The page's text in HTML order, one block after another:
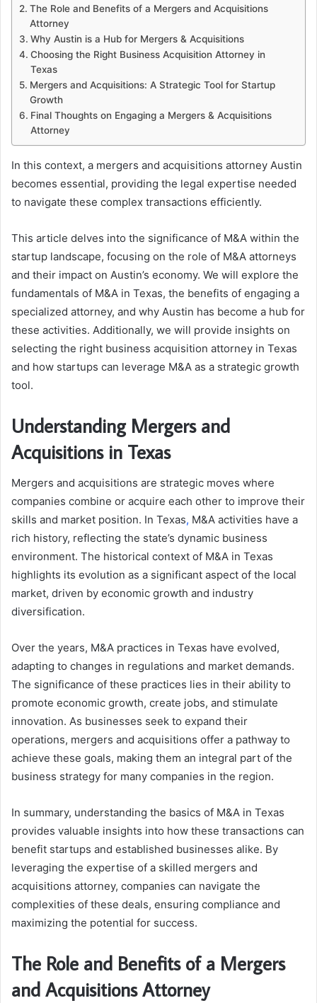
The Role and Benefits of a Mergers and Acquisitions
Attorney
Why Austin is a Hub for Mergers & Acquisitions
Choosing the Right Business Acquisition Attorney in
Texas
Mergers and Acquisitions: A Strategic Tool for Startup
Growth
Final Thoughts on Engaging a Mergers & Acquisitions
Attorney
In this context, a mergers and acquisitions attorney Austin
becomes essential, providing the legal expertise needed
to navigate these complex transactions efficiently.
This article delves into the significance of M&A within the
startup landscape, focusing on the role of M&A attorneys
and their impact on Austin’s economy. We will explore the
fundamentals of M&A in Texas, the benefits of engaging a
specialized attorney, and why Austin has become a hub for
these activities. Additionally, we will provide insights on
selecting the right business acquisition attorney in Texas
and how startups can leverage M&A as a strategic growth
tool.
Understanding Mergers and
Acquisitions in Texas
Mergers and acquisitions are strategic moves where
companies combine or acquire each other to improve their
skills and market position. In Texas, M&A activities have a
rich history, reflecting the state’s dynamic business
environment. The historical context of M&A in Texas
highlights its evolution as a significant aspect of the local
market, driven by economic growth and industry
diversification.
Over the years, M&A practices in Texas have evolved,
adapting to changes in regulations and market demands.
The significance of these practices lies in their ability to
promote economic growth, create jobs, and stimulate
innovation. As businesses seek to expand their
operations, mergers and acquisitions offer a pathway to
achieve these goals, making them an integral part of the
business strategy for many companies in the region.
In summary, understanding the basics of M&A in Texas
provides valuable insights into how these transactions can
benefit startups and established businesses alike. By
leveraging the expertise of a skilled mergers and
acquisitions attorney, companies can navigate the
complexities of these deals, ensuring compliance and
maximizing the potential for success.
The Role and Benefits of a Mergers
and Acquisitions Attorney